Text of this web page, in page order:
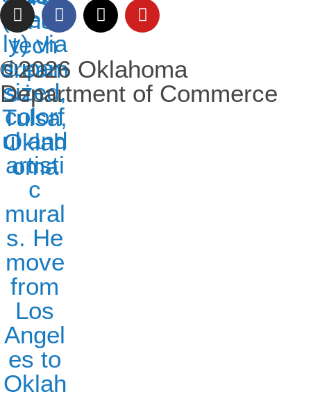
©2026 Oklahoma
Department of Commerce